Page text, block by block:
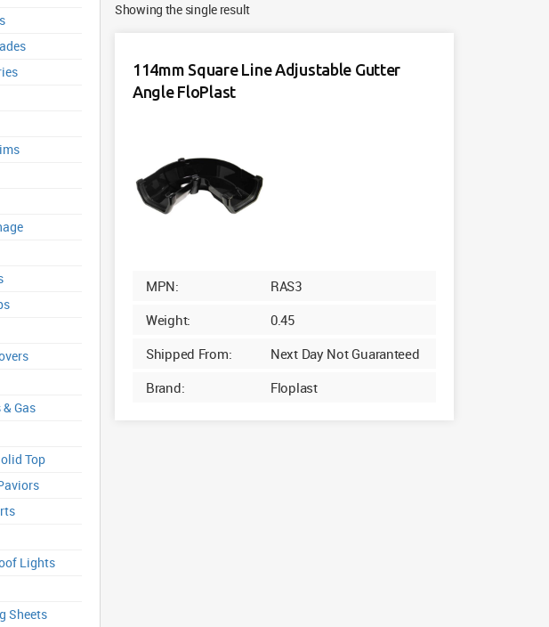
Gas
Top
Lights
Sheets
Showing the single result
114mm Square Line Adjustable Gutter
Angle FloPlast
MPN:
RAS3
Weight:
0.45
Shipped From:
Next Day Not Guaranteed
Brand:
Floplast